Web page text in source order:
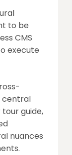
to be
CMS
execute
central
guide,
nuances